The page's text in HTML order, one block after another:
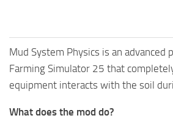
Mud System Physics is an advanced
Farming Simulator 25 that
equipment interacts with the soil
What does the mod do?